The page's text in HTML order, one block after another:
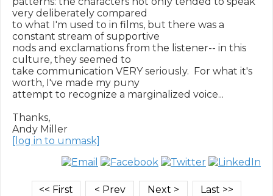
very deliberately compared
to what I'm used to in films, but there was a
constant stream of supportive
nods and exclamations from the listener-- in this
culture, they seemed to
take communication VERY seriously.  For what it's
worth, I've made my puny
attempt to recognize a marginalized voice...
Thanks,
[log in to unmask]